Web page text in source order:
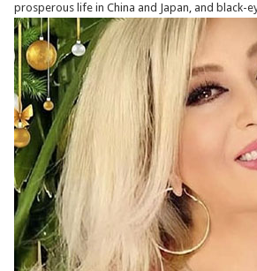
prosperous life in China and Japan, and black-